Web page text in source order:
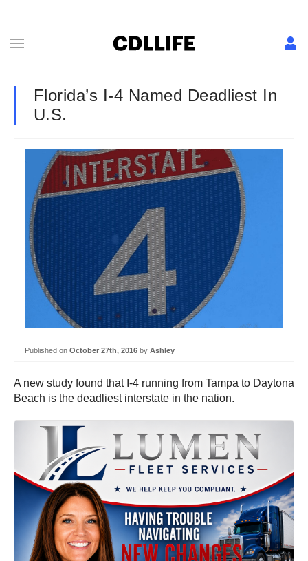
Florida’s I-4 Named Deadliest In
U.S.
Published on October 27th, 2016 by Ashley
A new study found that I-4 running from Tampa to Daytona
Beach is the deadliest interstate in the nation.